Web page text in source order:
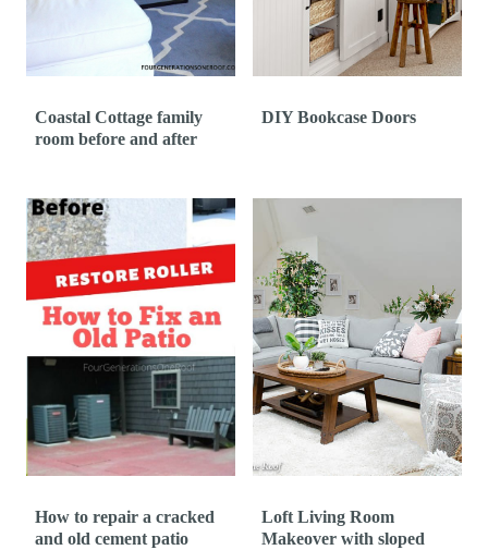
Coastal Cottage family
room before and after
DIY Bookcase Doors
How to repair a cracked
and old cement patio
Loft Living Room
Makeover with sloped